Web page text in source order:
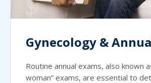
Gynecology &
Routine annual exams, also known
woman” exams, are essential to